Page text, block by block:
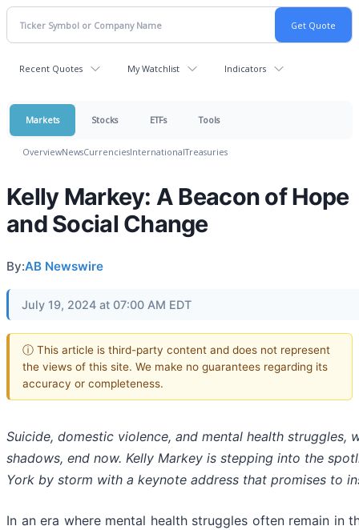
Recent Quotes My Watchlist Indicators
Markets Stocks ETFs Tools
OverviewNewsCurrenciesInternationalTreasuries
Kelly Markey: A Beacon of Hope
and Social Change
By:AB Newswire
July 19, 2024 at 07:00 AM EDT
ⓘ This article is third-party content and does not represent
the views of this site. We make no guarantees regarding its
accuracy or completeness.
Suicide, domestic violence, and mental health struggles,
shadows, end now. Kelly Markey is stepping into the
York by storm with a keynote address that promises to
In an era where mental health struggles often remain in